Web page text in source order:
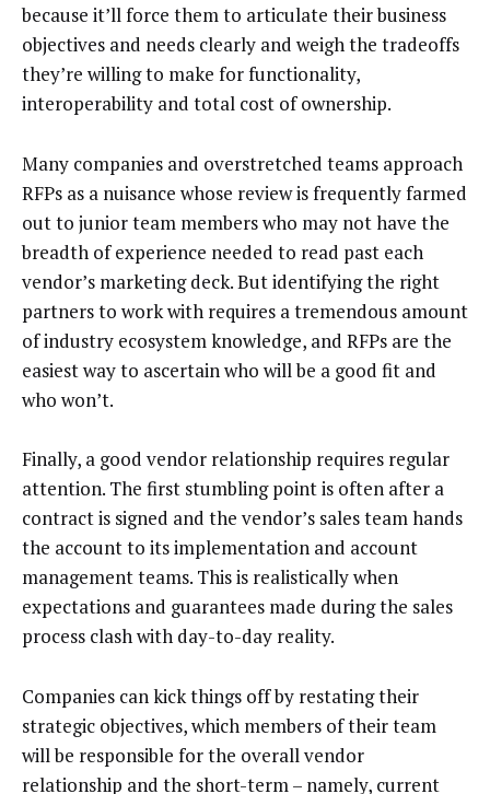
because it’ll force them to articulate their business
objectives and needs clearly and weigh the tradeoffs
they’re willing to make for functionality,
interoperability and total cost of ownership.
Many companies and overstretched teams approach
RFPs as a nuisance whose review is frequently farmed
out to junior team members who may not have the
breadth of experience needed to read past each
vendor’s marketing deck. But identifying the right
partners to work with requires a tremendous amount
of industry ecosystem knowledge, and RFPs are the
easiest way to ascertain who will be a good fit and
who won’t.
Finally, a good vendor relationship requires regular
attention. The first stumbling point is often after a
contract is signed and the vendor’s sales team hands
the account to its implementation and account
management teams. This is realistically when
expectations and guarantees made during the sales
process clash with day-to-day reality.
Companies can kick things off by restating their
strategic objectives, which members of their team
will be responsible for the overall vendor
relationship and the short-term – namely, current